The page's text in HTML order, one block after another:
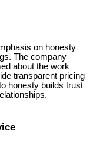
on honesty
The company
about the work
transparent pricing
honesty builds trust